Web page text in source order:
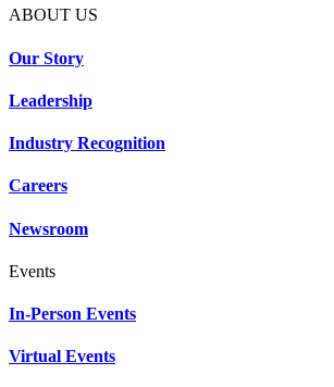
ABOUT US
Our Story
Leadership
Industry Recognition
Careers
Newsroom
Events
In-Person Events
Virtual Events